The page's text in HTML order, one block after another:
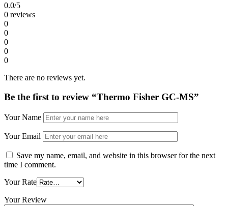
0.0/5
0 reviews
0
0
0
0
0
There are no reviews yet.
Be the first to review “Thermo Fisher GC-MS”
Your Name
Your Email
Save my name, email, and website in this browser for the next
time I comment.
Your Rate
Your Review